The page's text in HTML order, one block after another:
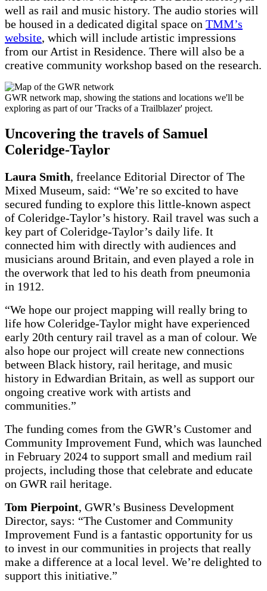
well as rail and music history. The audio stories will
be housed in a dedicated digital space on TMM’s
website, which will include artistic impressions
from our Artist in Residence. There will also be a
creative community workshop based on the research.
GWR network map, showing the stations and locations we'll be
exploring as part of our 'Tracks of a Trailblazer' project.
Uncovering the travels of Samuel
Coleridge-Taylor
Laura Smith, freelance Editorial Director of The
Mixed Museum, said: “We’re so excited to have
secured funding to explore this little-known aspect
of Coleridge-Taylor’s history. Rail travel was such a
key part of Coleridge-Taylor’s daily life. It
connected him with directly with audiences and
musicians around Britain, and even played a role in
the overwork that led to his death from pneumonia
in 1912.
“We hope our project mapping will really bring to
life how Coleridge-Taylor might have experienced
early 20th century rail travel as a man of colour. We
also hope our project will create new connections
between Black history, rail heritage, and music
history in Edwardian Britain, as well as support our
ongoing creative work with artists and
communities.”
The funding comes from the GWR’s Customer and
Community Improvement Fund, which was launched
in February 2024 to support small and medium rail
projects, including those that celebrate and educate
on GWR rail heritage.
Tom Pierpoint, GWR’s Business Development
Director, says: “The Customer and Community
Improvement Fund is a fantastic opportunity for us
to invest in our communities in projects that really
make a difference at a local level. We’re delighted to
support this initiative.”